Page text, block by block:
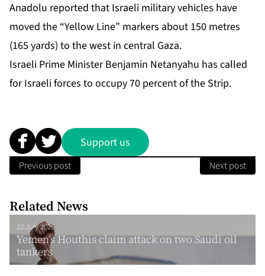
Anadolu reported that Israeli military vehicles have
moved the “Yellow Line” markers about 150 metres
(165 yards) to the west in central Gaza.
Israeli Prime Minister Benjamin Netanyahu has called
for Israeli forces to occupy 70 percent of the Strip.
Support us
Previous post Next post
Related News
22 July 2026
Yemen’s Houthis claim attack on two Saudi oil
tankers